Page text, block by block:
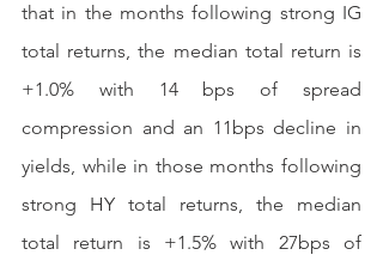
that in the months following strong IG
total returns, the median total return is
+1.0% with 14 bps of spread
compression and an 11bps decline in
yields, while in those months following
strong HY total returns, the median
total return is +1.5% with 27bps of